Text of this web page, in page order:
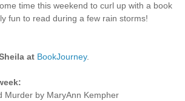
time this weekend to curl up with a book
fun to read during a few rain storms!
at BookJourney.
Murder by MaryAnn Kempher